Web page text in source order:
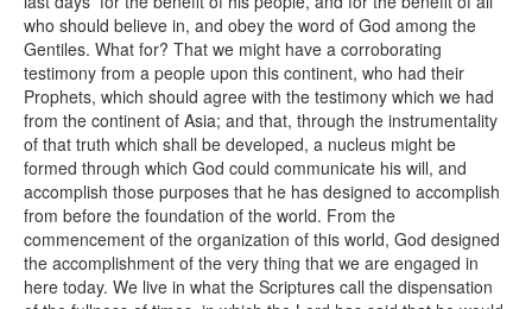
who should believe in, and obey the word of God among the
Gentiles. What for? That we might have a corroborating
testimony from a people upon this continent, who had their
Prophets, which should agree with the testimony which we had
from the continent of Asia; and that, through the instrumentality
of that truth which shall be developed, a nucleus might be
formed through which God could communicate his will, and
accomplish those purposes that he has designed to accomplish
from before the foundation of the world. From the
commencement of the organization of this world, God designed
the accomplishment of the very thing that we are engaged in
here today. We live in what the Scriptures call the dispensation